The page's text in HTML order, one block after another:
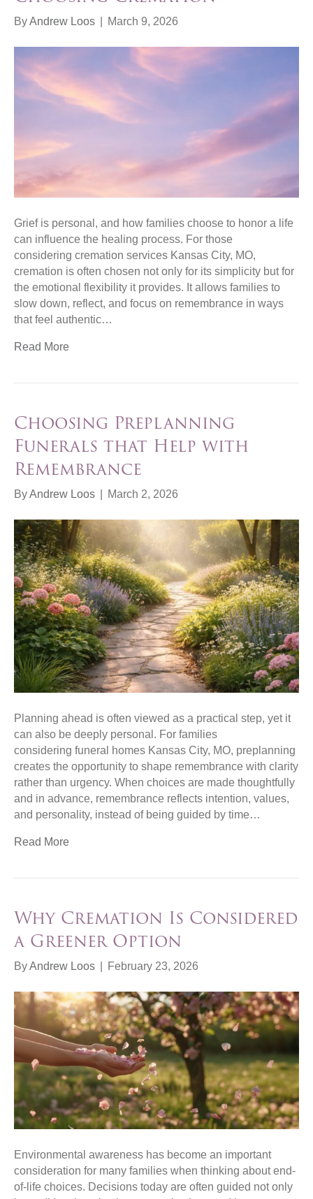
ByAndrew Loos March 9, 2026
Grief is personal, and how families choose to honor a life
can influence the healing process. For those
considering cremation services Kansas City, MO,
cremation is often chosen not only for its simplicity but for
the emotional flexibility it provides. It allows families to
slow down, reflect, and focus on remembrance in ways
that feel authentic…
Read More
Choosing Preplanning
Funerals that Help with
Remembrance
ByAndrew Loos March 2, 2026
Planning ahead is often viewed as a practical step, yet it
can also be deeply personal. For families
considering funeral homes Kansas City, MO, preplanning
creates the opportunity to shape remembrance with clarity
rather than urgency. When choices are made thoughtfully
and in advance, remembrance reflects intention, values,
and personality, instead of being guided by time…
Read More
Why Cremation Is Considered
a Greener Option
ByAndrew Loos February 23, 2026
Environmental awareness has become an important
consideration for many families when thinking about end-
of-life choices. Decisions today are often guided not only